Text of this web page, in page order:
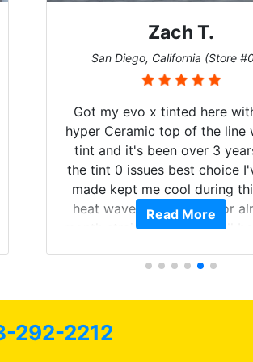
Denise W.
Melbourne, Florida (Store
Brought in our Challenger to
windows tinted, and racing
on. Tint World did an excellent
both! Highly
Read More
292-2212